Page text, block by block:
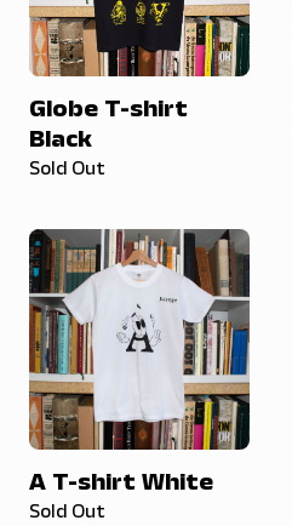
Globe T-shirt
Black
Sold Out
A T-shirt White
Sold Out